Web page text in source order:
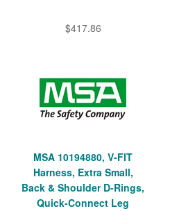
$417.86
MSA 10194880, V-FIT
Harness, Extra Small,
Back & Shoulder D-Rings,
Quick-Connect Leg